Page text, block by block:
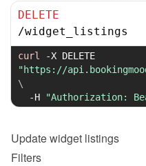
DELETE
/widget_listings
curl -X
"https://
\
-H
"Authorization:
Updatewidget listings
Filters